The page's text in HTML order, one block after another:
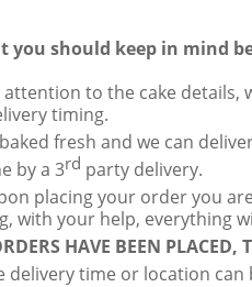
you should keep in mind
attention to the cake
timing.
fresh and we can
by a 3rd party delivery.
placing your order you
with your help, everything
HAVE BEEN
delivery time or location